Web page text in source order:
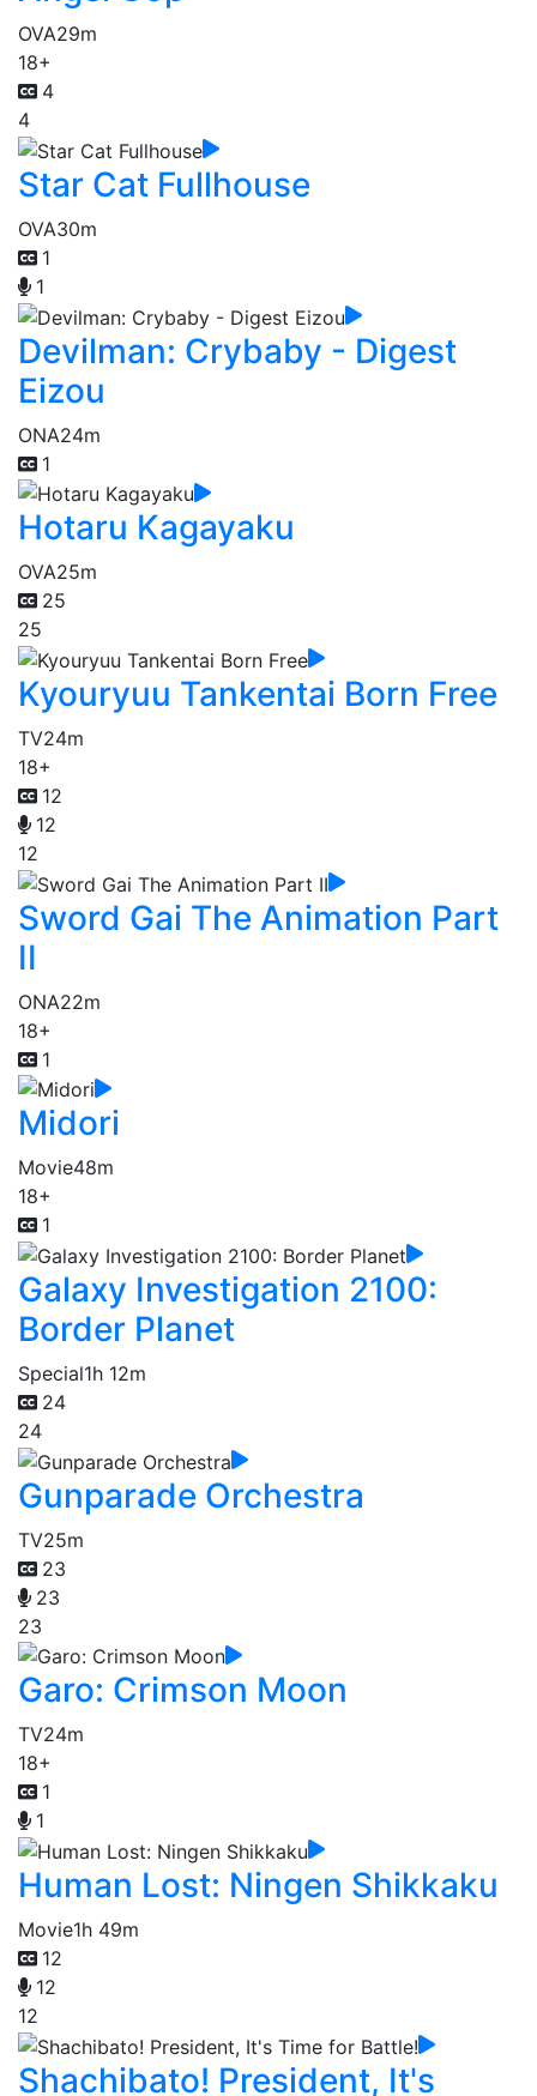
OVA29m
18+
4
4
Star Cat Fullhouse
OVA30m
1
1
Devilman: Crybaby - Digest
Eizou
ONA24m
1
Hotaru Kagayaku
OVA25m
25
25
Kyouryuu Tankentai Born Free
TV24m
18+
12
12
12
Sword Gai The Animation Part
II
ONA22m
18+
1
Midori
Movie48m
18+
1
Galaxy Investigation 2100:
Border Planet
Special1h 12m
24
24
Gunparade Orchestra
TV25m
23
23
23
Garo: Crimson Moon
TV24m
18+
1
1
Human Lost: Ningen Shikkaku
Movie1h 49m
12
12
12
Shachibato! President, It's